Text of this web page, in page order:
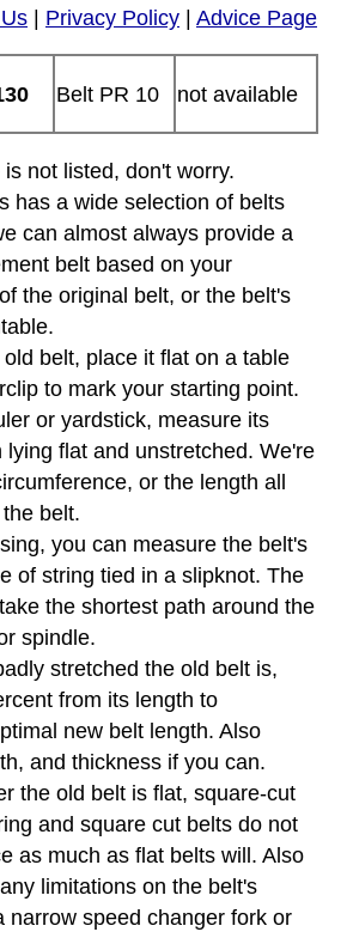
| Privacy Policy | Advice Page
Belt PR 10 not available
not listed, don't worry.
has a wide selection of belts
can almost always provide a
belt based on your
the original belt, or the belt's
belt, place it flat on a table
to mark your starting point.
or yardstick, measure its
lying flat and unstretched. We're
or the length all
belt.
you can measure the belt's
of string tied in a slipknot. The
the shortest path around the
spindle.
stretched the old belt is,
from its length to
new belt length. Also
and thickness if you can.
the old belt is flat, square-cut
and square cut belts do not
as much as flat belts will. Also
limitations on the belt's
narrow speed changer fork or